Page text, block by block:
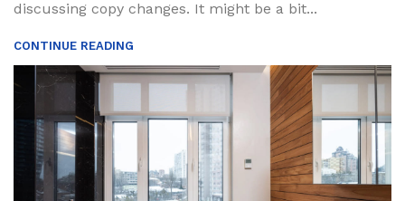
discussing copy changes. It might be a bit...
CONTINUE READING